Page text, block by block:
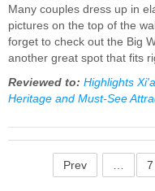
Many couples dress up in
pictures on the top of the
forget to check out the Big
another great spot that fits
Reviewed to: Highlights
Heritage and Must-See
Prev 7